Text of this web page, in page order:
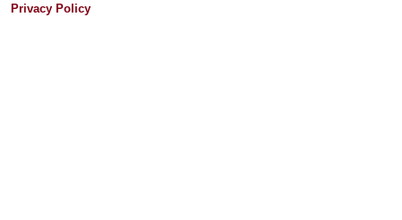
Privacy Policy